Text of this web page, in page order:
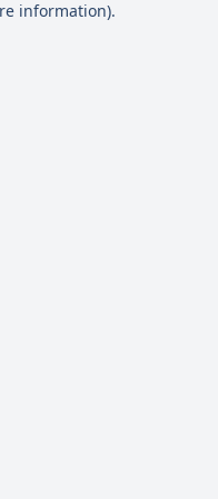
information).